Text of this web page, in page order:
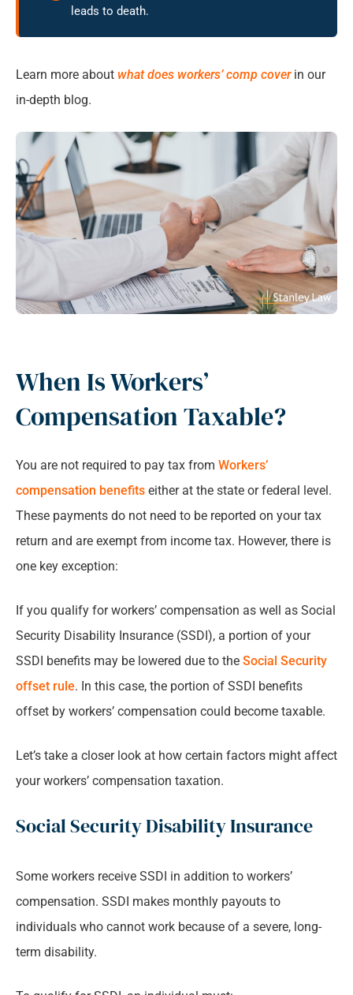
leads to death.
Learn more about what does workers’ comp coverin our
in-depth blog.
When Is Workers’
Compensation Taxable?
You are not required to pay tax from Workers’
compensation benefits either at the state or federal level.
These payments do not need to be reported on your tax
return and are exempt from income tax. However, there is
one key exception:
If you qualify for workers’ compensation as well as Social
Security Disability Insurance (SSDI), a portion of your
SSDI benefits may be lowered due to the Social Security
offset rule. In this case, the portion of SSDI benefits
offset by workers’ compensation could become taxable.
Let’s take a closer look at how certain factors might affect
your workers’ compensation taxation.
Social Security Disability Insurance
Some workers receive SSDI in addition to workers’
compensation. SSDI makes monthly payouts to
individuals who cannot work because of a severe, long-
term disability.